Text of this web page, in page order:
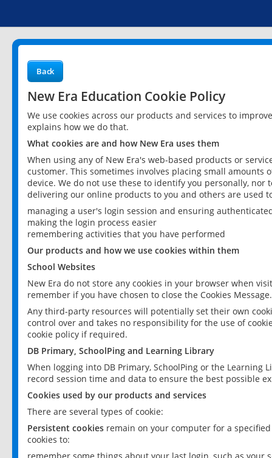
Back
New Era Education Cookie Policy
We use cookies across our products and services to
explains how we do that.
What cookies are and how New Era uses them
When using any of New Era's web-based products or
customer. This sometimes involves placing small
device. We do not use these to identify you personally,
delivering our online products to you and others are used
managing a user's login session and ensuring
making the login process easier
remembering activities that you have performed
Our products and how we use cookies within them
School Websites
New Era do not store any cookies in your browser when
remember if you have chosen to close the Cookies Message.
Any third-party resources will potentially set their own
control over and takes no responsibility for the use of
cookie policy if required.
DB Primary, SchoolPing and Learning Library
When logging into DB Primary, SchoolPing or the
record session time and data to ensure the best possible
Cookies used by our products and services
There are several types of cookie:
Persistent cookies remain on your computer for a
cookies to: